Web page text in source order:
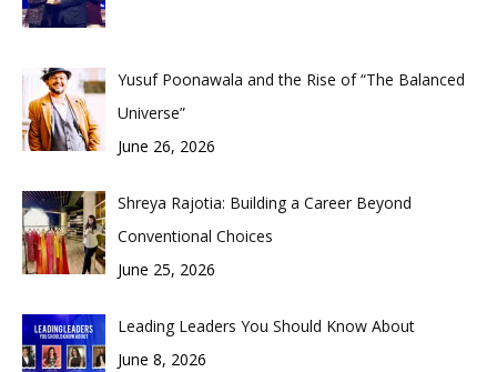
Yusuf Poonawala and the Rise of “The Balanced
Universe”
June 26, 2026
Shreya Rajotia: Building a Career Beyond
Conventional Choices
June 25, 2026
Leading Leaders You Should Know About
June 8, 2026